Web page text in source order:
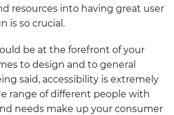
resources into having great user
is so crucial.
be at the forefront of your
to design and to general
said, accessibility is extremely
range of different people with
needs make up your consumer